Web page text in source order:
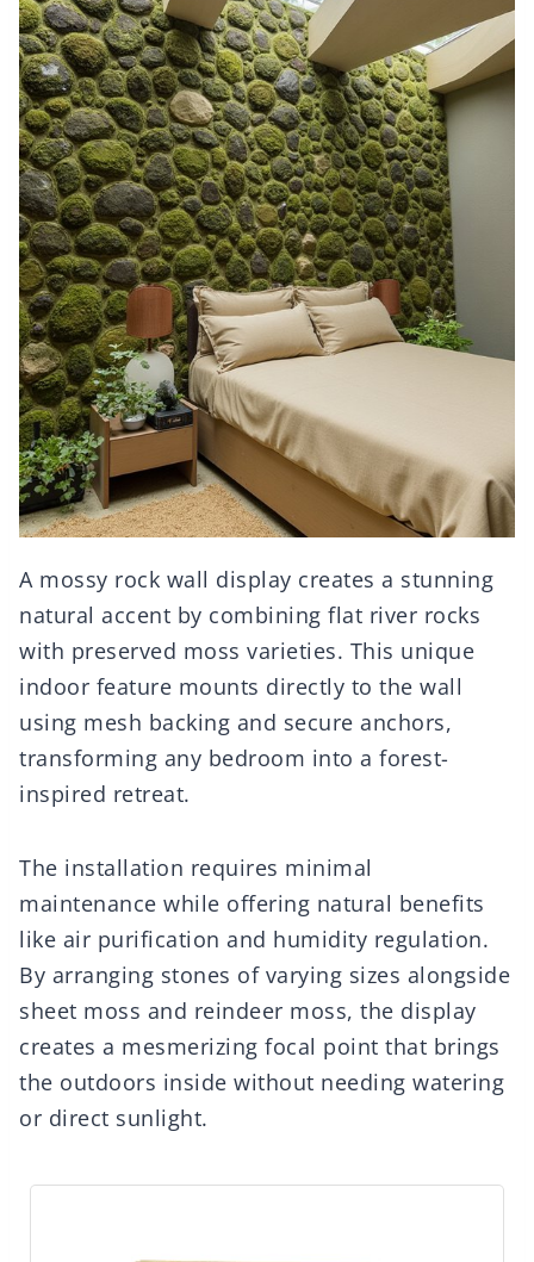
A mossy rock wall display creates a stunning
natural accent by combining flat river rocks
with preserved moss varieties. This unique
indoor feature mounts directly to the wall
using mesh backing and secure anchors,
transforming any bedroom into a forest-
inspired retreat.
The installation requires minimal
maintenance while offering natural benefits
like air purification and humidity regulation.
By arranging stones of varying sizes alongside
sheet moss and reindeer moss, the display
creates a mesmerizing focal point that brings
the outdoors inside without needing watering
or direct sunlight.